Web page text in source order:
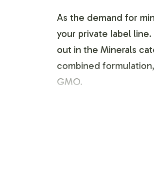
As the demand for
your private label
out in the Minerals
combined
GMO.
Labeling
services. From initial